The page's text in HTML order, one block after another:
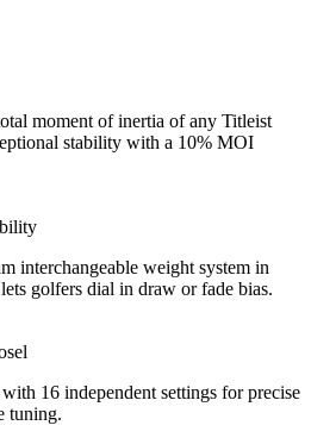
moment of inertia of any Titleist
stability with a 10% MOI
interchangeable weight system in
golfers dial in draw or fade bias.
16 independent settings for precise
tuning.